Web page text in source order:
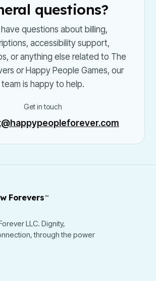
questions?
have questions about billing,
accessibility support,
or anything else related to The
or Happy People Games, our
team is happy to help.
Get in touch
Forevers ™
LLC. Dignity,
through the power